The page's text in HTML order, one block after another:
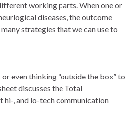
working parts. When one or
diseases, the outcome
strategies that we can use to
even thinking “outside the box” to
discusses the Total
hi-, and lo-tech communication